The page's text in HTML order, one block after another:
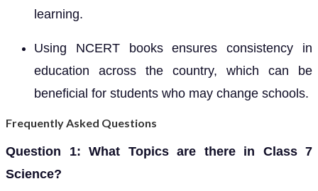
learning.
Using NCERT books ensures consistency in
education across the country, which can be
beneficial for students who may change schools.
Frequently Asked Questions
Question 1: What Topics are there in Class 7
Science?